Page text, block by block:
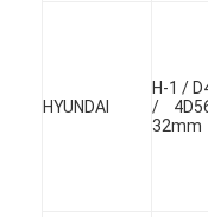
Cylinder Head
HYUNDAI
H-1 /
/